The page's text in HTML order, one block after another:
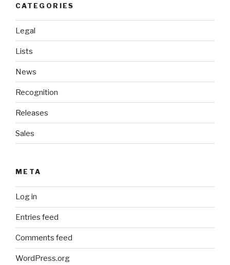
CATEGORIES
Legal
Lists
News
Recognition
Releases
Sales
META
Log in
Entries feed
Comments feed
WordPress.org